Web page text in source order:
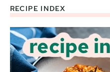
Footer
RECIPE INDEX